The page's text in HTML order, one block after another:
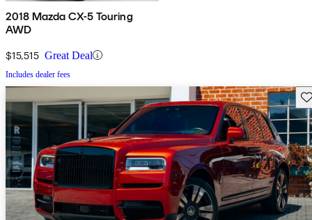
2018 Mazda CX-5 Touring
AWD
$15,515 Great Deal
Includes dealer fees